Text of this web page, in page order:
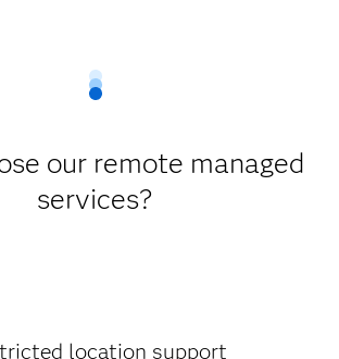
our remote managed
services?
location support